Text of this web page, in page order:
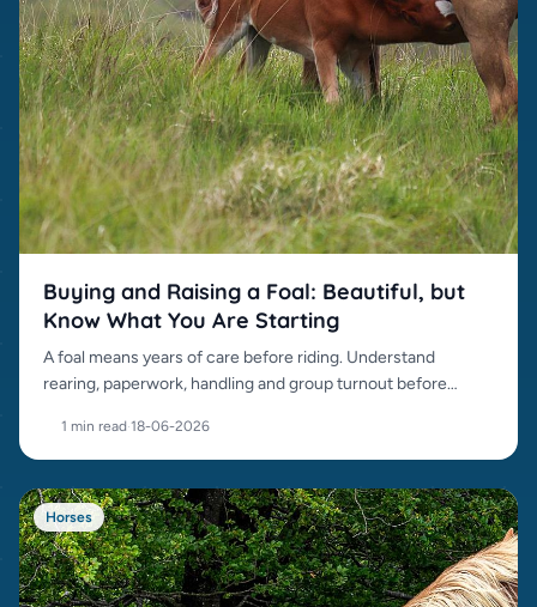
Buying and Raising a Foal: Beautiful, but
Know What You Are Starting
A foal means years of care before riding. Understand
rearing, paperwork, handling and group turnout before
1 min read·18-06-2026
Horses